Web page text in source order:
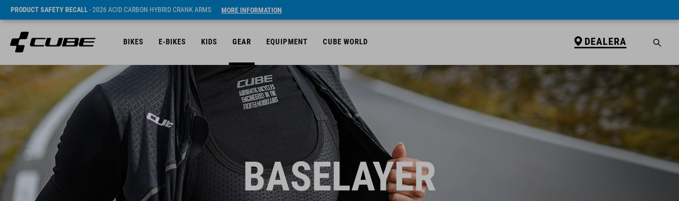
PRODUCT SAFETY RECALL- 2026 ACID CARBON HYBRID CRANK ARMS MORE INFORMATION
BIKES E-BIKES KIDS GEAR EQUIPMENT CUBE WORLD DEALERA
BASELAYER